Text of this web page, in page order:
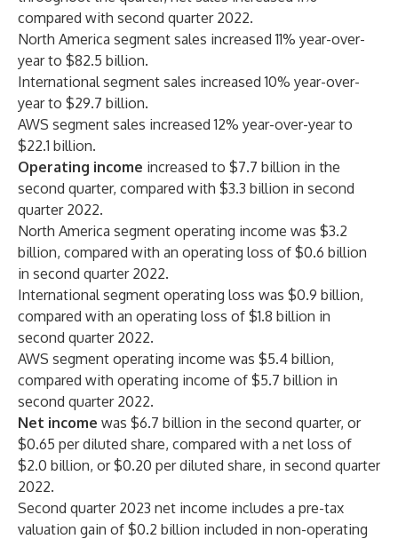
compared with second quarter 2022.
North America segment sales increased 11% year-over-
year to $82.5 billion.
International segment sales increased 10% year-over-
year to $29.7 billion.
AWS segment sales increased 12% year-over-year to
$22.1 billion.
Operating income increased to $7.7 billion in the
second quarter, compared with $3.3 billion in second
quarter 2022.
North America segment operating income was $3.2
billion, compared with an operating loss of $0.6 billion
in second quarter 2022.
International segment operating loss was $0.9 billion,
compared with an operating loss of $1.8 billion in
second quarter 2022.
AWS segment operating income was $5.4 billion,
compared with operating income of $5.7 billion in
second quarter 2022.
Net income was $6.7 billion in the second quarter, or
$0.65 per diluted share, compared with a net loss of
$2.0 billion, or $0.20 per diluted share, in second quarter
2022.
Second quarter 2023 net income includes a pre-tax
valuation gain of $0.2 billion included in non-operating